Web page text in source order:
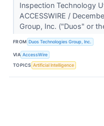
Inspection Technology
ACCESSWIRE /
Group, Inc. ("Duos" or
FROM Duos Technologies Group, Inc.
VIA AccessWire
TOPICS Artificial Intelligence